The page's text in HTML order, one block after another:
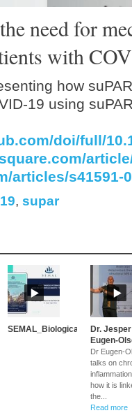
need for
with
how
19 using
doi/full/
articles/s41591-
, supar
SEMAL_Biological...
Dr. Jesper
Eugen-
Dr Eugen-
talks on
how it is
the...
Read more